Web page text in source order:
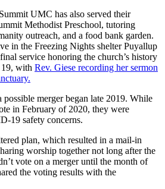
UMC has also served their
Methodist Preschool, tutoring
outreach, and a food bank garden.
in the Freezing Nights shelter Puyallup
service honoring the church’s history
with Rev. Giese recording her sermon
possible merger began late 2019. While
in February of 2020, they were
19 safety concerns.
plan, which resulted in a mail-in
worship together not long after the
vote on a merger until the month of
the voting results with the